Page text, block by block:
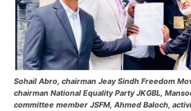
Sohail Abro, chairman Jeay Sindh Freedom
chairman National Equality Party JKGBL,
committee member JSFM, Ahmed Baloch,